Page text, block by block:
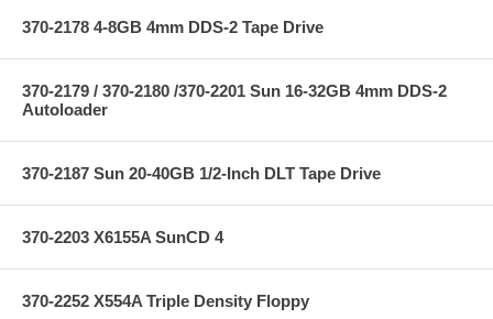
370-2178 4-8GB 4mm DDS-2 Tape Drive
370-2179 / 370-2180 /370-2201 Sun 16-32GB 4mm DDS-2
Autoloader
370-2187 Sun 20-40GB 1/2-Inch DLT Tape Drive
370-2203 X6155A SunCD 4
370-2252 X554A Triple Density Floppy